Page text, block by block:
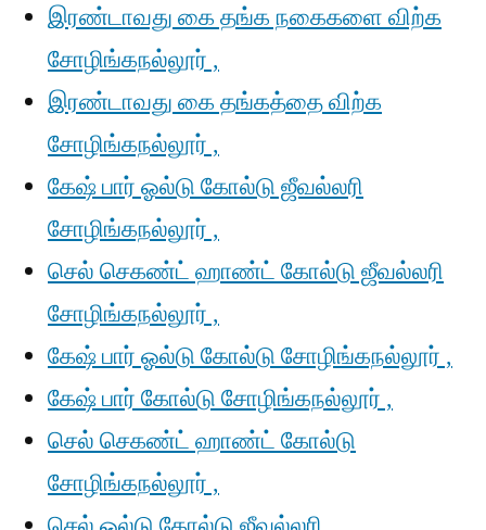
இரண்டாவது கை தங்க நகைகளை விற்க
சோழிங்கநல்லூர் ,
இரண்டாவது கை தங்கத்தை விற்க
சோழிங்கநல்லூர் ,
கேஷ் பார் ஓல்டு கோல்டு ஜீவல்லரி
சோழிங்கநல்லூர் ,
செல் செகண்ட் ஹாண்ட் கோல்டு ஜீவல்லரி
சோழிங்கநல்லூர் ,
கேஷ் பார் ஓல்டு கோல்டு சோழிங்கநல்லூர் ,
கேஷ் பார் கோல்டு சோழிங்கநல்லூர் ,
செல் செகண்ட் ஹாண்ட் கோல்டு
சோழிங்கநல்லூர் ,